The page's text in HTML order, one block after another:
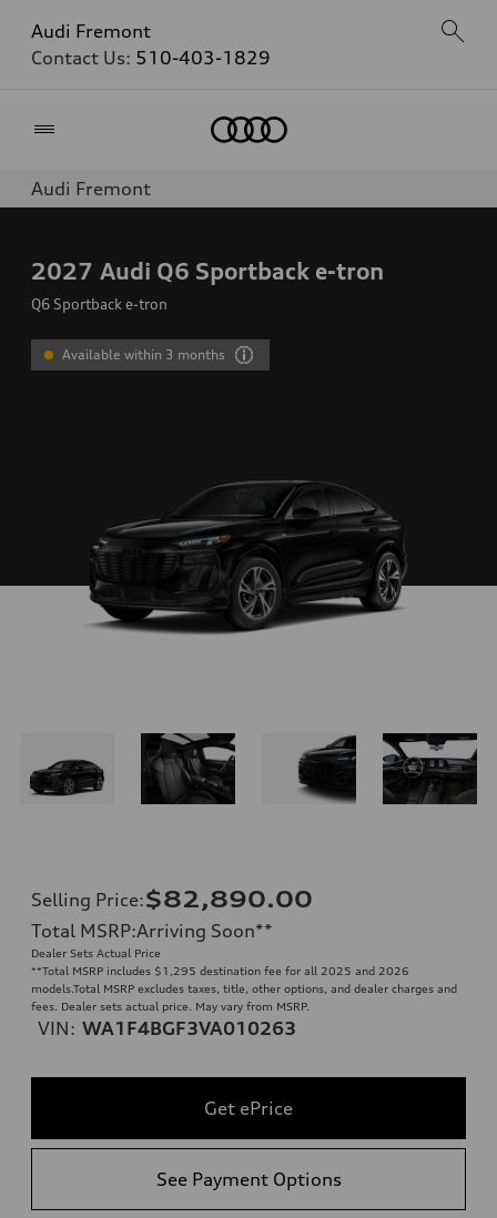
Audi Fremont
Contact Us: 510-403-1829
Audi Fremont
2027 Audi Q6 Sportback e-tron
Q6 Sportback e-tron
Available within 3 months
Selling Price:$82,890.00
Total MSRP:Arriving Soon**
Dealer Sets Actual Price
**Total MSRP includes $1,295 destination fee for all 2025 and 2026
models.Total MSRP excludes taxes, title, other options, and dealer charges and
fees. Dealer sets actual price. May vary from MSRP.
VIN: WA1F4BGF3VA010263
Get ePrice
See Payment Options